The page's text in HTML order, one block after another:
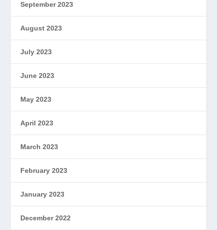
September 2023
August 2023
July 2023
June 2023
May 2023
April 2023
March 2023
February 2023
January 2023
December 2022